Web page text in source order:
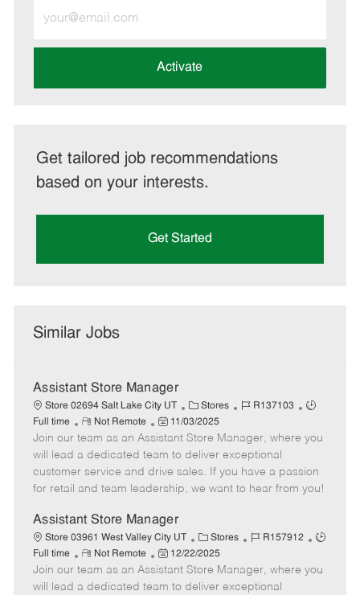
Email
address
Activate
Get tailored job recommendations
based on your interests.
Get Started
Similar Jobs
Assistant Store Manager
Store 02694 Salt Lake City UT
C
a
t
e
g
o
Stores
J
b
I
d
R137103
J
b
y
p
Full time
R
e
m
o
t
Not Remote
P
o
s
t
e
D
a
t
e
11/03/2025
Join our team as an Assistant Store Manager, where you
will lead a dedicated team to deliver exceptional
customer service and drive sales. If you have a passion
for retail and team leadership, we want to hear from you!
Assistant Store Manager
Store 03961 West Valley City UT
C
a
t
e
Stores
J
b
I
R157912
J
b
Full time
R
e
m
Not Remote
P
o
s
12/22/2025
Join our team as an Assistant Store Manager, where you
will lead a dedicated team to deliver exceptional